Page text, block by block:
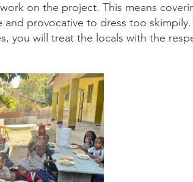
on the project. This means
and provocative to dress too
you will treat the locals with the